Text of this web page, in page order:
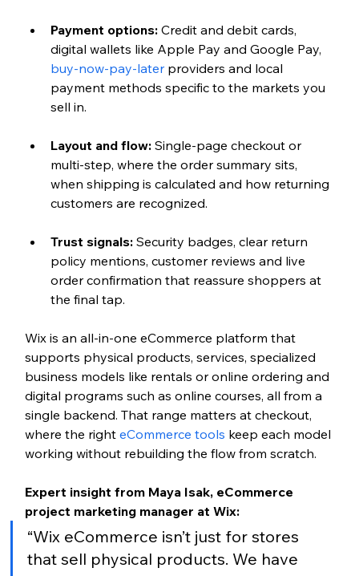
Payment options: Credit and debit cards,
digital wallets like Apple Pay and Google Pay,
buy-now-pay-later providers and local
payment methods specific to the markets you
sell in.
Layout and flow: Single-page checkout or
multi-step, where the order summary sits,
when shipping is calculated and how returning
customers are recognized.
Trust signals: Security badges, clear return
policy mentions, customer reviews and live
order confirmation that reassure shoppers at
the final tap.
Wix is an all-in-one eCommerce platform that
supports physical products, services, specialized
business models like rentals or online ordering and
digital programs such as online courses, all from a
single backend. That range matters at checkout,
where the right eCommerce tools keep each model
working without rebuilding the flow from scratch.
Expert insight from Maya Isak, eCommerce
project marketing manager at Wix:
“Wix eCommerce isn’t just for stores
that sell physical products. We have